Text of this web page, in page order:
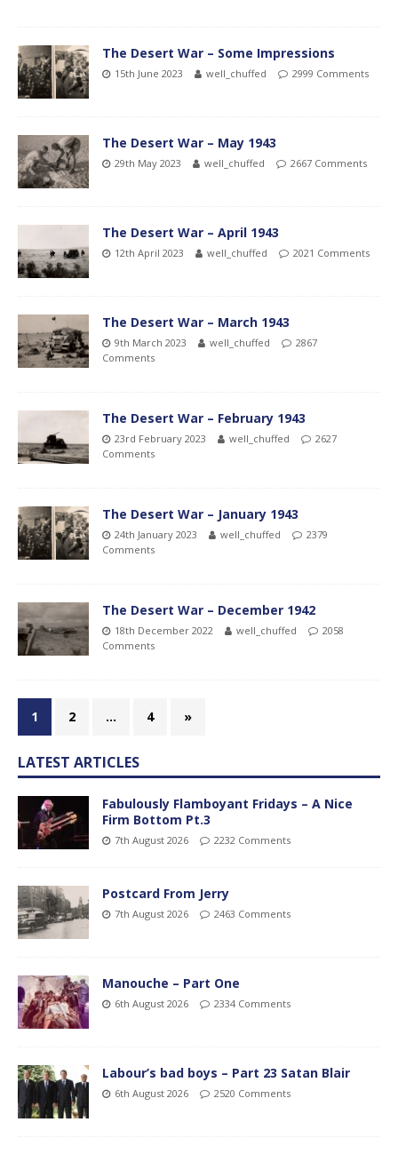
The Desert War – Some Impressions
15th June 2023 well_chuffed 2999 Comments
The Desert War – May 1943
29th May 2023 well_chuffed 2667 Comments
The Desert War – April 1943
12th April 2023 well_chuffed 2021 Comments
The Desert War – March 1943
9th March 2023 well_chuffed
2867
Comments
The Desert War – February 1943
23rd February 2023 well_chuffed
2627
Comments
The Desert War – January 1943
24th January 2023 well_chuffed
2379
Comments
The Desert War – December 1942
18th December 2022 well_chuffed
2058
Comments
1 2 … 4 »
LATEST ARTICLES
Fabulously Flamboyant Fridays – A Nice
Firm Bottom Pt.3
7th August 2026 2232 Comments
Postcard From Jerry
7th August 2026 2463 Comments
Manouche – Part One
6th August 2026 2334 Comments
Labour’s bad boys – Part 23 Satan Blair
6th August 2026 2520 Comments